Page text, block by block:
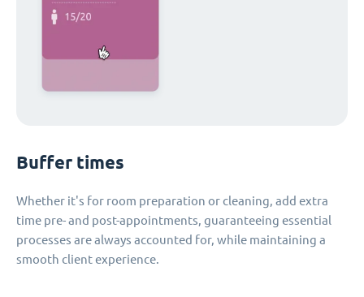
Buffer times
Whether it's for room preparation or cleaning, add extra
time pre- and post-appointments, guaranteeing essential
processes are always accounted for, while maintaining a
smooth client experience.